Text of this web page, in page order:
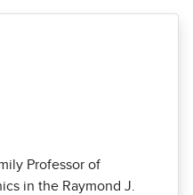
Professor of
in the Raymond J.